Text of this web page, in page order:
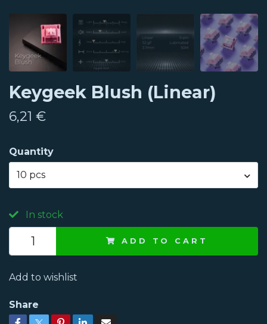
Keygeek Blush (Linear)
6,21 €
Quantity
10 pcs
In stock
ADD TO CART
Add to wishlist
Share